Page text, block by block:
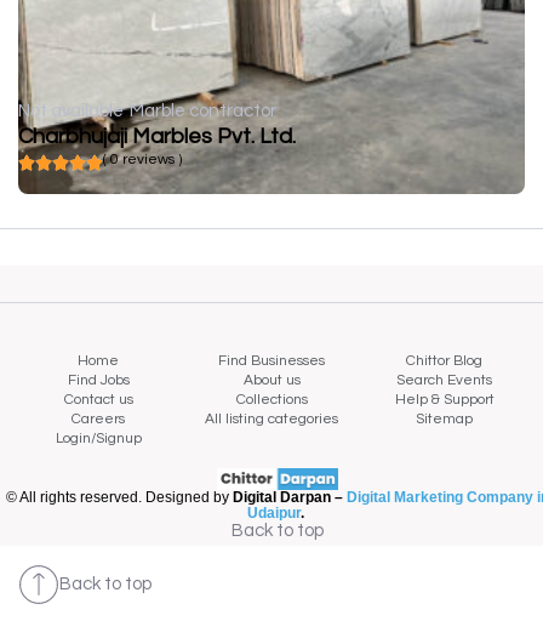
Not available Marble contractor
Charbhujaji Marbles Pvt. Ltd.
( 0 reviews )
Home Find Businesses
Chittor Blog
Find Jobs
About us
Search Events
Contact us
Collections
Help & Support
Careers
All listing categories
Sitemap
Login/Signup
© All rights reserved. Designed by Digital Darpan – Digital Marketing Company
Udaipur.
Back to top
Back to top